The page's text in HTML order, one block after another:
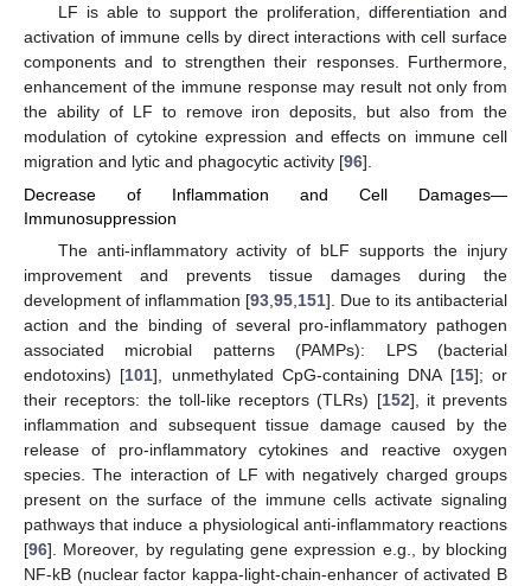
LF is able to support the proliferation, differentiation and
activation of immune cells by direct interactions with cell surface
components and to strengthen their responses. Furthermore,
enhancement of the immune response may result not only from
the ability of LF to remove iron deposits, but also from the
modulation of cytokine expression and effects on immune cell
migration and lytic and phagocytic activity [96].
Decrease of Inflammation and Cell Damages—
Immunosuppression
The anti-inflammatory activity of bLF supports the injury
improvement and prevents tissue damages during the
development of inflammation [93 95 151]. Due to its antibacterial
action and the binding of several pro-inflammatory pathogen
associated microbial patterns (PAMPs): LPS (bacterial
endotoxins) [101], unmethylated CpG-containing DNA [15]; or
their receptors: the toll-like receptors (TLRs) [152], it prevents
inflammation and subsequent tissue damage caused by the
release of pro-inflammatory cytokines and reactive oxygen
species. The interaction of LF with negatively charged groups
present on the surface of the immune cells activate signaling
pathways that induce a physiological anti-inflammatory reactions
[96]. Moreover, by regulating gene expression e.g., by blocking
NF-kB (nuclear factor kappa-light-chain-enhancer of activated B